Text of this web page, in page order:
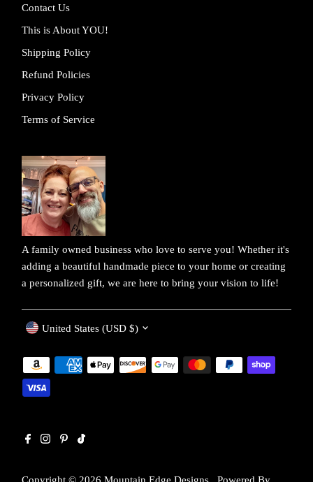
Contact Us
This is About YOU!
Shipping Policy
Refund Policies
Privacy Policy
Terms of Service
A family owned business who love to serve you! Whether it's
adding a beautiful handmade piece to your home or creating
a personalized gift, we are here to bring your vision to life!
Copyright © 2026Mountain Edge Designs .Powered By
Currency
United States (USD $)